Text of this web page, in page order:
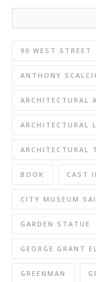
90 WEST STREET
ANTHONY
ARCHITECTURAL
ARCHITECTURAL
ARCHITECTURAL
BOOK CAST
CITY MUSEUM
GARDEN STATUE
GEORGE GRANT
GREENMAN